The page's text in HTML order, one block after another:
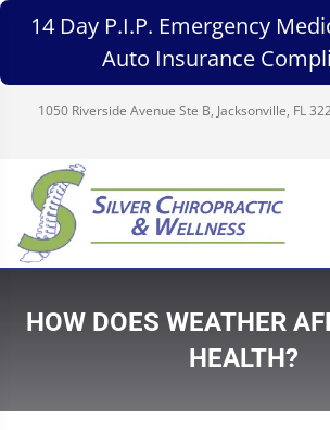
14 Day P.I.P. Emergency
Auto Insurance
1050 Riverside Avenue Ste B, Jacksonville, FL
HOW DOES WEATHER
HEALTH?